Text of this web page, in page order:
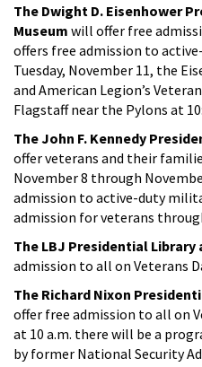
The Dwight D. Eisenhower
Museum will offer free
offers free admission to
Tuesday, November 11, the
and American Legion’s
Flagstaff near the Pylons at
The John F. Kennedy
offer veterans and their
November 8 through
admission to active-duty
admission for veterans
The LBJ Presidential Library
admission to all on Veterans
The Richard Nixon
offer free admission to all on
at 10 a.m. there will be a
by former National Security